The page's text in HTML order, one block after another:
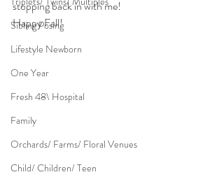
Sibling Posing
Lifestyle Newborn
One Year
Fresh 48\ Hospital
Family
Orchards/ Farms/ Floral Venues
Child/ Children/ Teen
stopping back in with me!
Happy Fall!